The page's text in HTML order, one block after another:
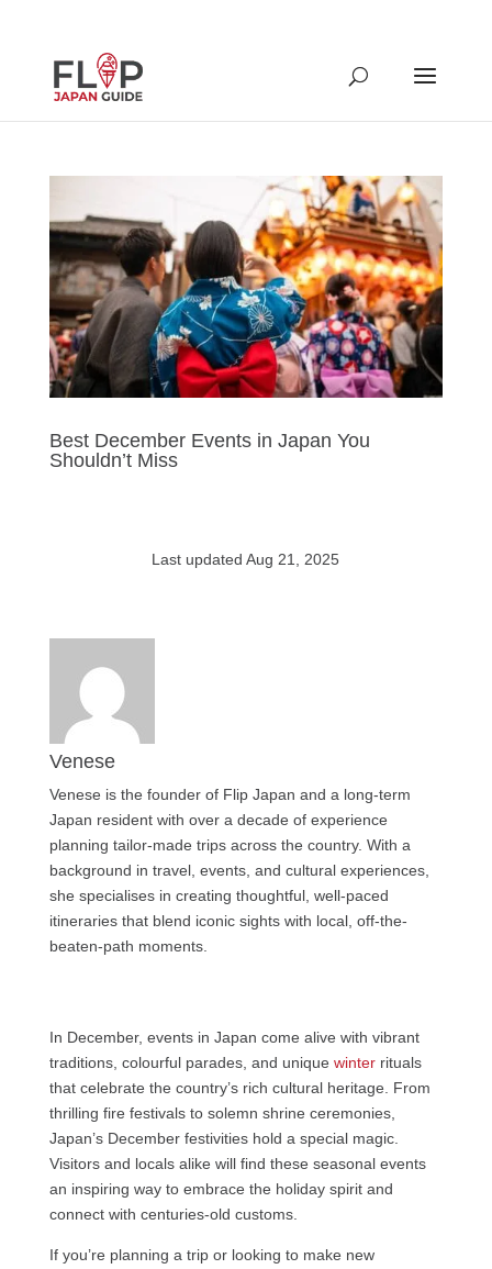
Best December Events in Japan You
Shouldn’t Miss
Last updated Aug 21, 2025
Venese
Venese is the founder of Flip Japan and a long-term
Japan resident with over a decade of experience
planning tailor-made trips across the country. With a
background in travel, events, and cultural experiences,
she specialises in creating thoughtful, well-paced
itineraries that blend iconic sights with local, off-the-
beaten-path moments.
In December, events in Japan come alive with vibrant
traditions, colourful parades, and unique winterrituals
that celebrate the country’s rich cultural heritage. From
thrilling fire festivals to solemn shrine ceremonies,
Japan’s December festivities hold a special magic.
Visitors and locals alike will find these seasonal events
an inspiring way to embrace the holiday spirit and
connect with centuries-old customs.
If you’re planning a trip or looking to make new